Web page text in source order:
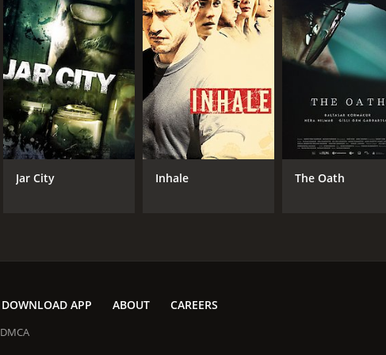
CAST
Liyabuya Gongo
Martin Munro
Daniel Hadebe
Jar City Inhale The Oath
DOWNLOAD APP ABOUT CAREERS
DMCA